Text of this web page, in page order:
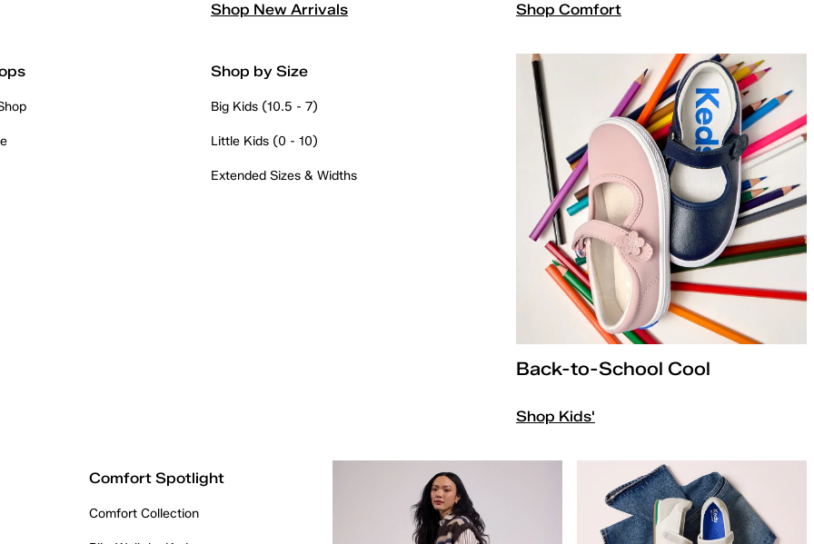
Shop New Arrivals Shop Comfort
Shop by Size
Big Kids (10.5 - 7)
Little Kids (0 - 10)
Extended Sizes & Widths
Back-to-School Cool
Shop Kids'
Comfort Spotlight
Comfort Collection